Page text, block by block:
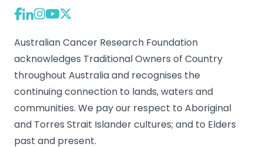
Australian Cancer Research Foundation
acknowledges Traditional Owners of Country
throughout Australia and recognises the
continuing connection to lands, waters and
communities. We pay our respect to Aboriginal
and Torres Strait Islander cultures; and to Elders
past and present.